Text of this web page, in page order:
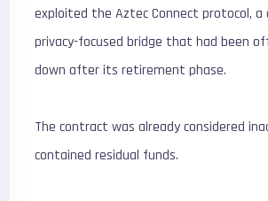
exploited the Aztec Connect protocol, a
privacy-focused bridge that had been
down after its retirement phase.
The contract was already considered
contained residual funds.